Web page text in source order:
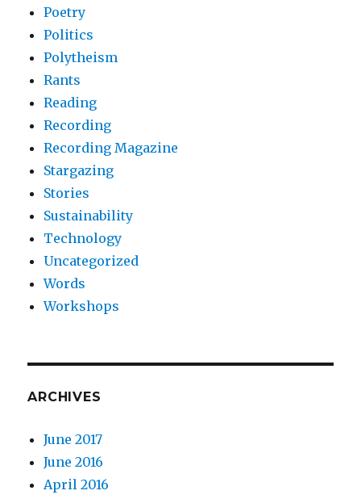
Poetry
Politics
Polytheism
Rants
Reading
Recording
Recording Magazine
Stargazing
Stories
Sustainability
Technology
Uncategorized
Words
Workshops
ARCHIVES
June 2017
June 2016
April 2016